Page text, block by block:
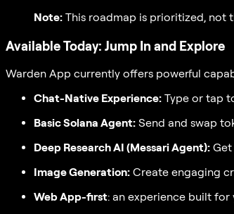
Note: This roadmap is prioritized, not
Available Today: Jump In and Explore
Warden App currently offers powerful
Chat-Native Experience: Type or tap
Basic Solana Agent: Send and swap
Deep Research AI (Messari Agent):
Image Generation: Create engaging
Web App-first: an experience built for